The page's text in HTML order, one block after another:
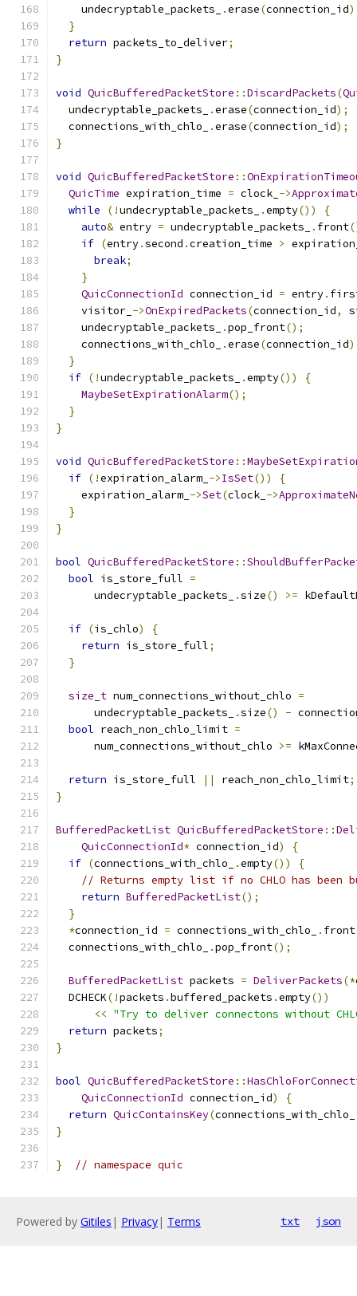
    undecryptable_packets_
.erase(connection_id
}
return packets_to_deliver;
}
void QuicBufferedPacketStore ::DiscardPackets(
  undecryptable_packets_
.erase(connection_id);
  connections_with_chlo_
.erase(connection_id);
}
void QuicBufferedPacketStore ::
QuicTime expiration_time = clock_ ->
while
(!undecryptable_packets_ .empty())
{
auto& entry = undecryptable_packets_ . front
if (entry.second .creation_time >
break;
}
QuicConnectionId connection_id = entry.
    visitor_
->OnExpiredPackets(connection_id,
    undecryptable_packets_
.pop_front();
    connections_with_chlo_
.erase(connection_id
}
if (!undecryptable_packets_ .empty())
{
MaybeSetExpirationAlarm();
}
}
void QuicBufferedPacketStore ::
if (!expiration_alarm_ ->IsSet())
{
    expiration_alarm_
->Set(clock_ ->
}
}
bool QuicBufferedPacketStore ::
bool is_store_full =
      undecryptable_packets_
.size() >=
if (is_chlo)
{
return is_store_full;
}
size_t num_connections_without_chlo =
      undecryptable_packets_
.size() -
bool reach_non_chlo_limit =
      num_connections_without_chlo
>=
return is_store_full || reach_non_chlo_limit;
}
BufferedPacketList QuicBufferedPacketStore ::
QuicConnectionId* connection_id)
{
if (connections_with_chlo_ .empty())
{
// Returns empty list if no CHLO has been
return BufferedPacketList();
}
*connection_id = connections_with_chlo_ . front
  connections_with_chlo_
.pop_front();
BufferedPacketList packets = DeliverPackets(*
  DCHECK
(!packets .buffered_packets .empty())
<< "Try to deliver connectons without
return packets;
}
bool QuicBufferedPacketStore ::
QuicConnectionId connection_id)
{
return QuicContainsKey(connections_with_chlo_
}
} // namespace quic
Powered by Gitiles | Privacy| Terms txt json